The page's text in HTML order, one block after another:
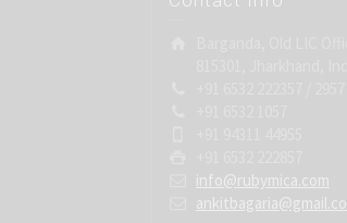
info@rubymica.com